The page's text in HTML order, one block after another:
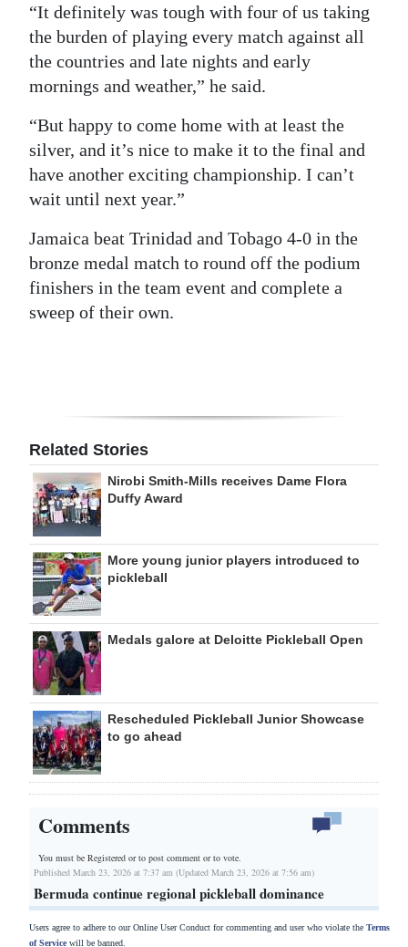
“It definitely was tough with four of us taking
the burden of playing every match against all
the countries and late nights and early
mornings and weather,” he said.
“But happy to come home with at least the
silver, and it’s nice to make it to the final and
have another exciting championship. I can’t
wait until next year.”
Jamaica beat Trinidad and Tobago 4-0 in the
bronze medal match to round off the podium
finishers in the team event and complete a
sweep of their own.
Related Stories
Nirobi Smith-Mills receives Dame Flora
Duffy Award
More young junior players introduced to
pickleball
Medals galore at Deloitte Pickleball Open
Rescheduled Pickleball Junior Showcase
to go ahead
Comments
You must be Registered orto post comment or to vote.
Published March 23, 2026 at 7:37 am (Updated March 23, 2026 at 7:56 am)
Bermuda continue regional pickleball dominance
Users agree to adhere to our Online User Conduct for commenting and user who violate the Terms
of Servicewill be banned.